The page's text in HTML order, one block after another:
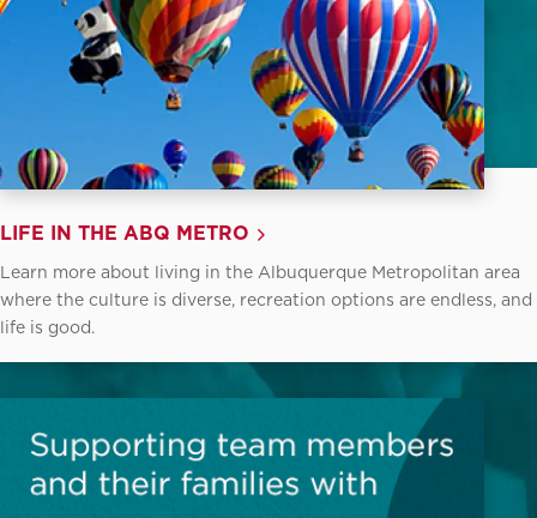
LIFE IN THE ABQ METRO
Learn more about living in the Albuquerque Metropolitan area
where the culture is diverse, recreation options are endless, and
life is good.